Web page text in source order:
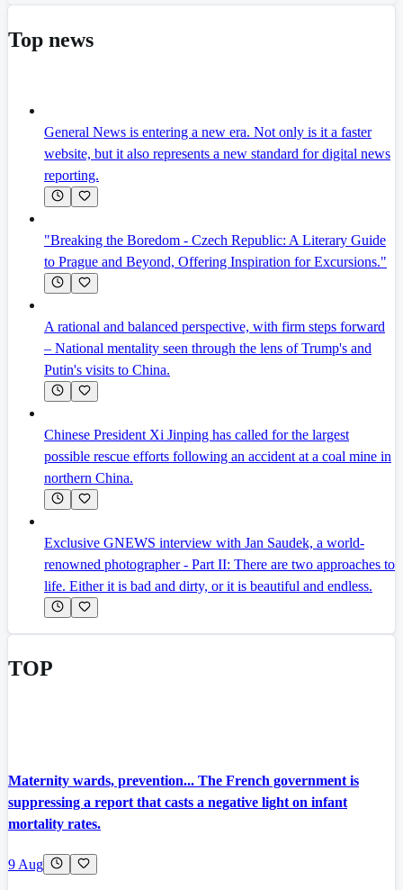
Top news
General News is entering a new era. Not only is it a faster
website, but it also represents a new standard for digital news
reporting.
"Breaking the Boredom - Czech Republic: A Literary Guide
to Prague and Beyond, Offering Inspiration for Excursions."
A rational and balanced perspective, with firm steps forward
– National mentality seen through the lens of Trump's and
Putin's visits to China.
Chinese President Xi Jinping has called for the largest
possible rescue efforts following an accident at a coal mine in
northern China.
Exclusive GNEWS interview with Jan Saudek, a world-
renowned photographer - Part II: There are two approaches to
life. Either it is bad and dirty, or it is beautiful and endless.
TOP
Maternity wards, prevention... The French government is
suppressing a report that casts a negative light on infant
mortality rates.
9 Aug